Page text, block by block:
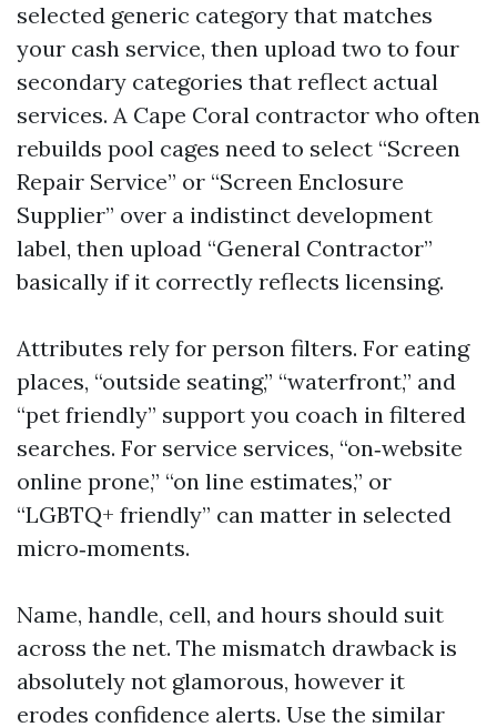
selected generic category that matches
your cash service, then upload two to four
secondary categories that reflect actual
services. A Cape Coral contractor who often
rebuilds pool cages need to select “Screen
Repair Service” or “Screen Enclosure
Supplier” over a indistinct development
label, then upload “General Contractor”
basically if it correctly reflects licensing.
Attributes rely for person filters. For eating
places, “outside seating,” “waterfront,” and
“pet friendly” support you coach in filtered
searches. For service services, “on‑website
online prone,” “on line estimates,” or
“LGBTQ+ friendly” can matter in selected
micro‑moments.
Name, handle, cell, and hours should suit
across the net. The mismatch drawback is
absolutely not glamorous, however it
erodes confidence alerts. Use the similar